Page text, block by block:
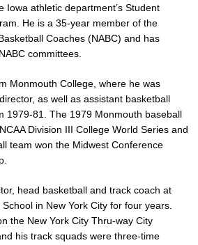
Iowa athletic department’s Student
He is a 35-year member of the
Coaches (NABC) and has
committees.
Monmouth College, where he was
as well as assistant basketball
1979-81. The 1979 Monmouth baseball
Division III College World Series and
team won the Midwest Conference
head basketball and track coach at
in New York City for four years.
the New York City Thru-way City
his track squads were three-time